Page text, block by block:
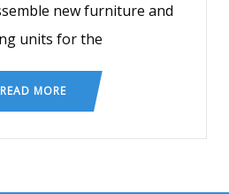
new furniture and
units for the
READ MORE